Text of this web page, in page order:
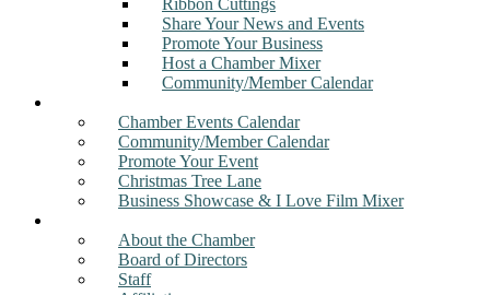
Ribbon Cuttings
Share Your News and Events
Promote Your Business
Host a Chamber Mixer
Community/Member Calendar
Chamber Events Calendar
Community/Member Calendar
Promote Your Event
Christmas Tree Lane
Business Showcase & I Love Film Mixer
About the Chamber
Board of Directors
Staff